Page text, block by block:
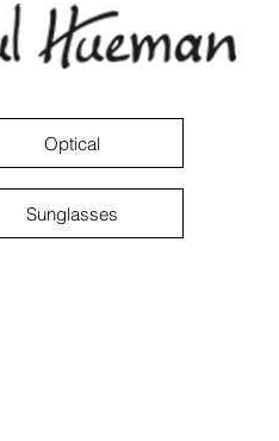
Optical
Sunglasses